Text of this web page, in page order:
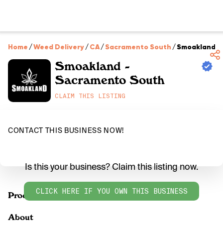
Home /Weed Delivery/CA/Sacramento South /Smoakland
Smoakland -
Sacramento South
CLAIM THIS LISTING
CONTACT THIS BUSINESS NOW!
Products
Is this your business? Claim this listing now.
CLICK HERE IF YOU OWN THIS BUSINESS
About